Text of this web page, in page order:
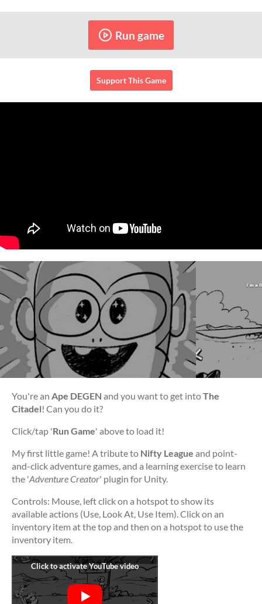
Run game
Support This Game
You're an Ape DEGEN and you want to get intoThe
Citadel! Can you do it?
Click/tap 'Run Game' above to load it!
My first little game! A tribute to Nifty League and point-
and-click adventure games, and a learning exercise to learn
the 'Adventure Creator' plugin for Unity.
Controls: Mouse, left click on a hotspot to show its
available actions (Use, Look At, Use Item). Click on an
inventory item at the top and then on a hotspot to use the
inventory item.